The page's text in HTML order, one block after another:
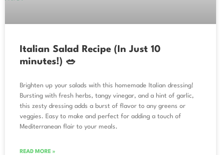
Italian Salad Recipe (In Just 10
minutes!) 🥗
Brighten up your salads with this homemade Italian dressing!
Bursting with fresh herbs, tangy vinegar, and a hint of garlic,
this zesty dressing adds a burst of flavor to any greens or
veggies. Easy to make and perfect for adding a touch of
Mediterranean flair to your meals.
READ MORE »